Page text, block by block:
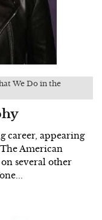
We Do in the
career, appearing
American
several other